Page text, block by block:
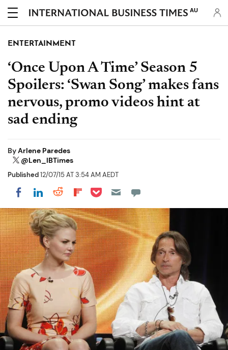
AU
ENTERTAINMENT
‘Once Upon A Time’ Season 5
Spoilers: ‘Swan Song’ makes fans
nervous, promo videos hint at
sad ending
ByArlene Paredes
@Len_IBTimes
Published12/07/15 AT 3:54 AM AEDT
Share on Facebook
Share on LinkedIn
Share on Reddit
Share on Flipboard
Share on Pocket